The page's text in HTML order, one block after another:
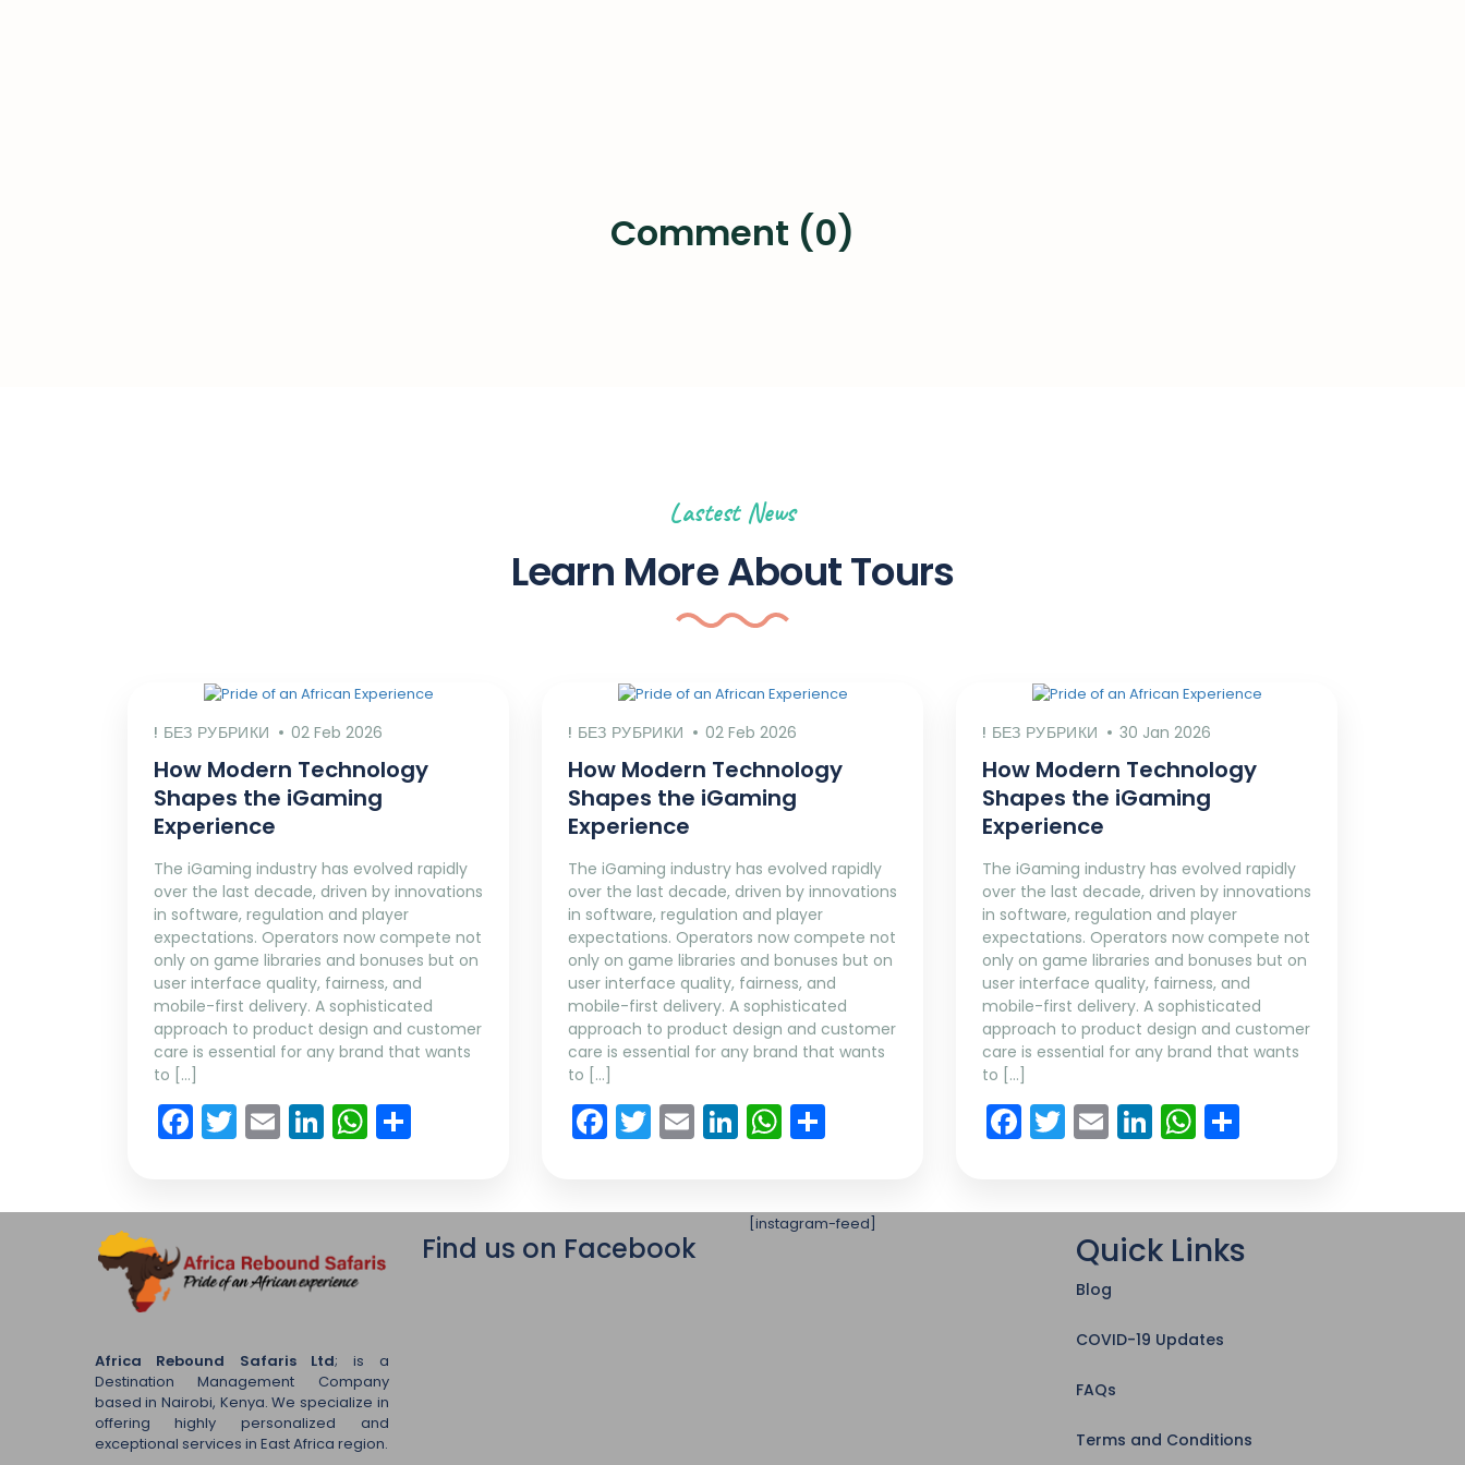
Comment (0)
Lastest News
Learn More About Tours
! БЕЗ РУБРИКИ 02 Feb 2026
How Modern Technology
Shapes the iGaming
Experience
The iGaming industry has evolved rapidly
over the last decade, driven by innovations
in software, regulation and player
expectations. Operators now compete not
only on game libraries and bonuses but on
user interface quality, fairness, and
mobile-first delivery. A sophisticated
approach to product design and customer
care is essential for any brand that wants
to […]
Facebook
Twitter
EmailLinkedIn
WhatsApp
! БЕЗ РУБРИКИ 02 Feb 2026
How Modern Technology
Shapes the iGaming
Experience
The iGaming industry has evolved rapidly
over the last decade, driven by innovations
in software, regulation and player
expectations. Operators now compete not
only on game libraries and bonuses but on
user interface quality, fairness, and
mobile-first delivery. A sophisticated
approach to product design and customer
care is essential for any brand that wants
to […]
Facebook
Twitter
EmailLinkedIn
WhatsApp
! БЕЗ РУБРИКИ 30 Jan 2026
How Modern Technology
Shapes the iGaming
Experience
The iGaming industry has evolved rapidly
over the last decade, driven by innovations
in software, regulation and player
expectations. Operators now compete not
only on game libraries and bonuses but on
user interface quality, fairness, and
mobile-first delivery. A sophisticated
approach to product design and customer
care is essential for any brand that wants
to […]
Facebook
Twitter
EmailLinkedIn
WhatsApp
Africa Rebound Safaris Ltd; is a
Destination Management Company
based in Nairobi, Kenya. We specialize in
offering highly personalized and
exceptional services in East Africa region.
Find us on Facebook
[instagram-feed]
Quick Links
Blog
COVID-19 Updates
FAQs
Terms and Conditions